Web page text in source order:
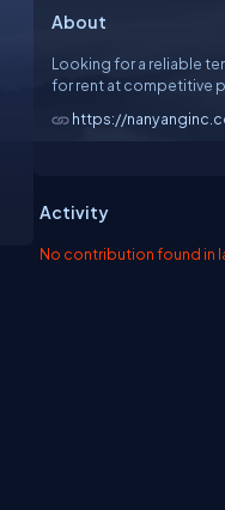
About
Looking for a reliable
for rent at competitive
https://
Activity
No contribution found in